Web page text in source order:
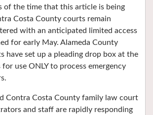
of the time that this article is being
Costa County courts remain
with an anticipated limited access
for early May. Alameda County
have set up a pleading drop box at the
use ONLY to process emergency
Contra Costa County family law court
and staff are rapidly responding